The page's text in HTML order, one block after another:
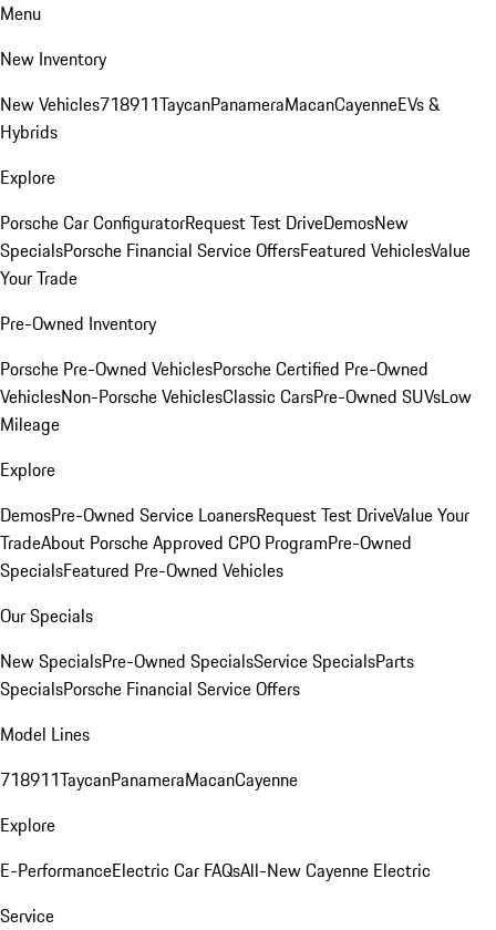
Menu
New Inventory
New Vehicles718911TaycanPanameraMacanCayenneEVs &
Hybrids
Explore
Porsche Car ConfiguratorRequest Test DriveDemosNew
SpecialsPorsche Financial Service OffersFeatured VehiclesValue
Your Trade
Pre-Owned Inventory
Porsche Pre-Owned VehiclesPorsche Certified Pre-Owned
VehiclesNon-Porsche VehiclesClassic CarsPre-Owned SUVsLow
Mileage
Explore
DemosPre-Owned Service LoanersRequest Test DriveValue Your
TradeAbout Porsche Approved CPO ProgramPre-Owned
SpecialsFeatured Pre-Owned Vehicles
Our Specials
New SpecialsPre-Owned SpecialsService SpecialsParts
SpecialsPorsche Financial Service Offers
Model Lines
718911TaycanPanameraMacanCayenne
Explore
E-PerformanceElectric Car FAQsAll-New Cayenne Electric
Service